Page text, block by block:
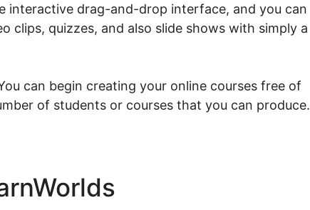
interactive drag-and-drop interface, and you can
clips, quizzes, and also slide shows with simply a
can begin creating your online courses free of
of students or courses that you can produce.